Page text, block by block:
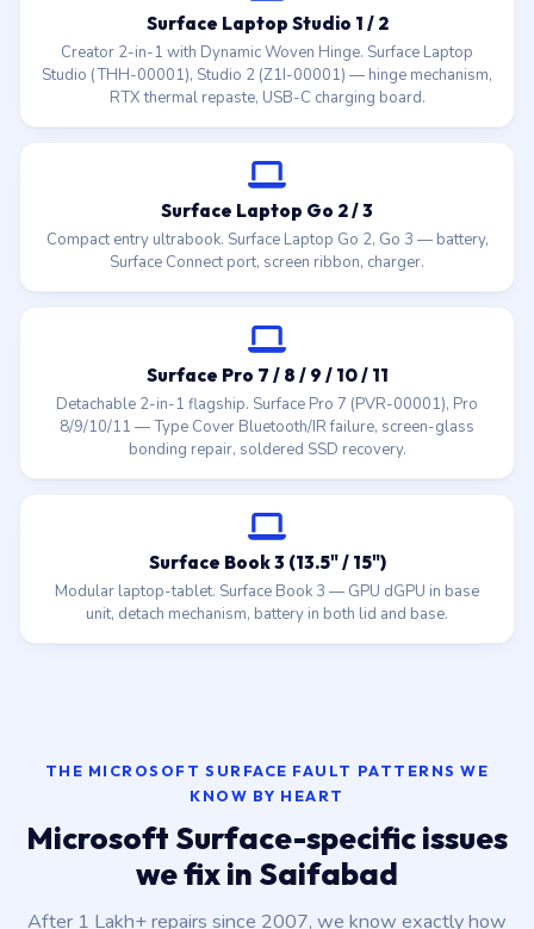
Surface Laptop Studio 1 / 2
Creator 2-in-1 with Dynamic Woven Hinge. Surface Laptop
Studio (THH-00001), Studio 2 (Z1I-00001) — hinge mechanism,
RTX thermal repaste, USB-C charging board.
Surface Laptop Go 2 / 3
Compact entry ultrabook. Surface Laptop Go 2, Go 3 — battery,
Surface Connect port, screen ribbon, charger.
Surface Pro 7 / 8 / 9 / 10 / 11
Detachable 2-in-1 flagship. Surface Pro 7 (PVR-00001), Pro
8/9/10/11 — Type Cover Bluetooth/IR failure, screen-glass
bonding repair, soldered SSD recovery.
Surface Book 3 (13.5" / 15")
Modular laptop-tablet. Surface Book 3 — GPU dGPU in base
unit, detach mechanism, battery in both lid and base.
THE MICROSOFT SURFACE FAULT PATTERNS WE
KNOW BY HEART
Microsoft Surface-specific issues
we fix in Saifabad
After 1 Lakh+ repairs since 2007, we know exactly how